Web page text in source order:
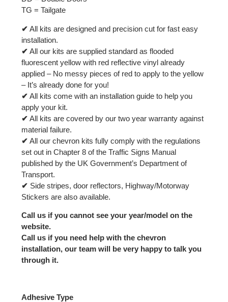
TG = Tailgate
✔ All kits are designed and precision cut for fast easy
installation.
✔ All our kits are supplied standard as flooded
fluorescent yellow with red reflective vinyl already
applied – No messy pieces of red to apply to the yellow
– It’s already done for you!
✔ All kits come with an installation guide to help you
apply your kit.
✔ All kits are covered by our two year warranty against
material failure.
✔ All our chevron kits fully comply with the regulations
set out in Chapter 8 of the Traffic Signs Manual
published by the UK Government’s Department of
Transport.
✔ Side stripes, door reflectors, Highway/Motorway
Stickers are also available.
Call us if you cannot see your year/model on the
website.
Call us if you need help with the chevron
installation, our team will be very happy to talk you
through it.
Adhesive Type